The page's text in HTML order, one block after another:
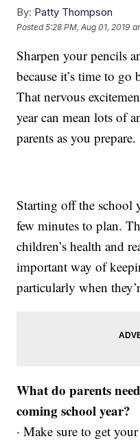
By: Patty Thompson
Posted5:28 PM, Aug 01, 2019
Sharpen your pencils
because it’s time to
That nervous
year can mean lots of
parents as you prepare.
Starting off the school
few minutes to plan.
children’s health and
important way of
particularly when
What do parents
coming school year?
· Make sure to get